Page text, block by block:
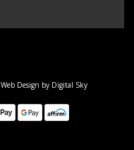
Web Design by Digital Sky